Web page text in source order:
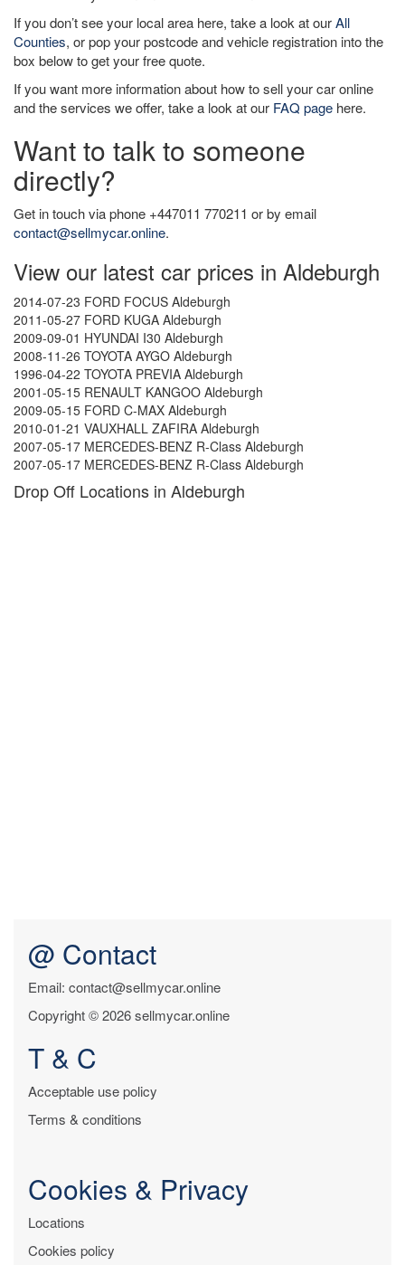
If you don’t see your local area here, take a look at ourAll
Counties, or pop your postcode and vehicle registration into the
box below to get your free quote.
If you want more information about how to sell your car online
and the services we offer, take a look at our FAQ page here.
Want to talk to someone
directly?
Get in touch via phone +447011 770211 or by email
contact@sellmycar.online.
View our latest car prices in Aldeburgh
2014-07-23 FORD FOCUS Aldeburgh
2011-05-27 FORD KUGA Aldeburgh
2009-09-01 HYUNDAI I30 Aldeburgh
2008-11-26 TOYOTA AYGO Aldeburgh
1996-04-22 TOYOTA PREVIA Aldeburgh
2001-05-15 RENAULT KANGOO Aldeburgh
2009-05-15 FORD C-MAX Aldeburgh
2010-01-21 VAUXHALL ZAFIRA Aldeburgh
2007-05-17 MERCEDES-BENZ R-Class Aldeburgh
2007-05-17 MERCEDES-BENZ R-Class Aldeburgh
Drop Off Locations in Aldeburgh
@ Contact
Email: contact@sellmycar.online
Copyright © 2026 sellmycar.online
T & C
Acceptable use policy
Terms & conditions
Cookies & Privacy
Locations
Cookies policy